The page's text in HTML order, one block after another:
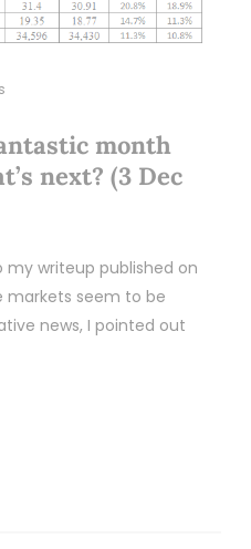
month
next? (3 Dec
writeup published on
markets seem to be
news, I pointed out